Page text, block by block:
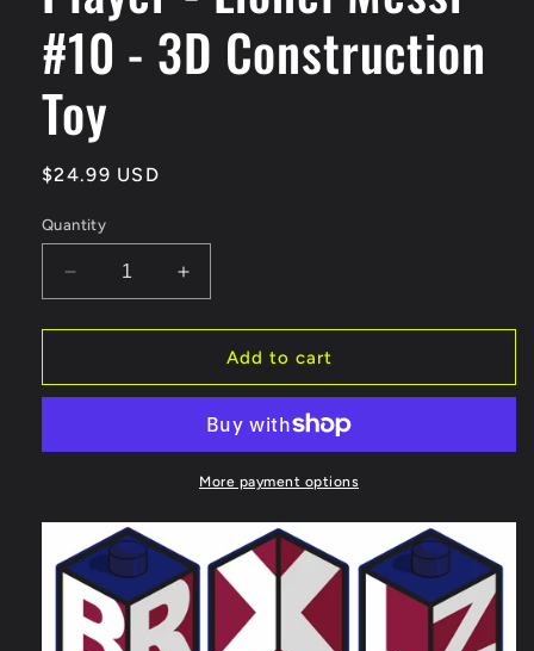
#10 - 3D Construction
Toy
Regular
$24.99 USD
Quantity
Decrease
quantity
for
FC
-
-
3D
Construction
Toy
Increase
quantity
for
BRXLZ
FC
Player
-
Lionel
-
3D
Construction
Toy
Add to cart
More payment options